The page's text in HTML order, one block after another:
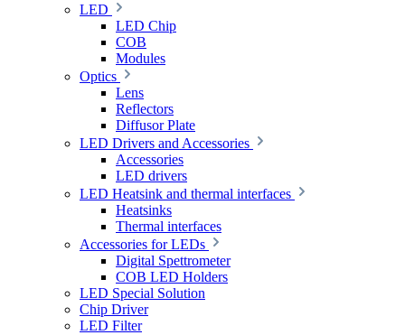
LED
LED Chip
COB
Modules
Optics
Lens
Reflectors
Diffusor Plate
LED Drivers and Accessories
Accessories
LED drivers
LED Heatsink and thermal interfaces
Heatsinks
Thermal interfaces
Accessories for LEDs
Digital Spettrometer
COB LED Holders
LED Special Solution
Chip Driver
LED Filter